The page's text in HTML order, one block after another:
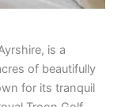
is a
of beautifully
for its tranquil